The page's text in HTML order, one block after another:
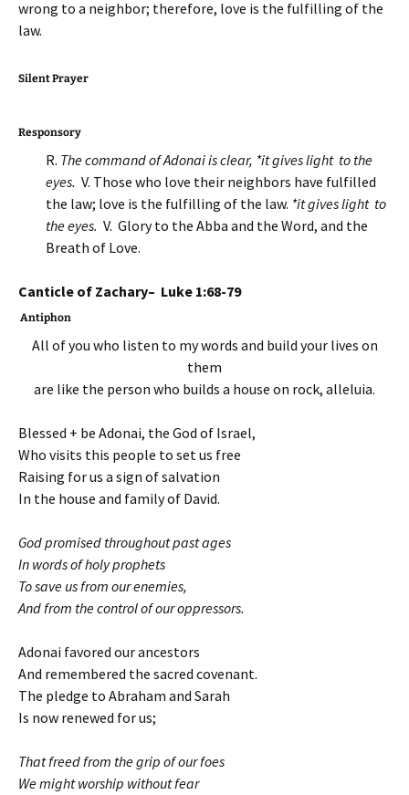
wrong to a neighbor; therefore, love is the fulfilling of the
law.
Silent Prayer
Responsory
R. The command of Adonai is clear, *it gives light to the
eyes. V. Those who love their neighbors have fulfilled
the law; love is the fulfilling of the law. *it gives light to
the eyes. V. Glory to the Abba and the Word, and the
Breath of Love.
Canticle of Zachary– Luke 1:68-79
Antiphon
All of you who listen to my words and build your lives on
them
are like the person who builds a house on rock, alleluia.
Blessed + be Adonai, the God of Israel,
Who visits this people to set us free
Raising for us a sign of salvation
In the house and family of David.
God promised throughout past ages
In words of holy prophets
To save us from our enemies,
And from the control of our oppressors.
Adonai favored our ancestors
And remembered the sacred covenant.
The pledge to Abraham and Sarah
Is now renewed for us;
That freed from the grip of our foes
We might worship without fear